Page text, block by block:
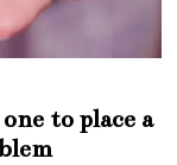
to place a